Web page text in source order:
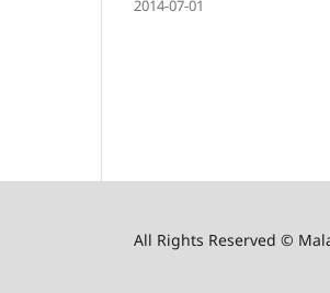
2014-07-01
All Rights Reserved ©